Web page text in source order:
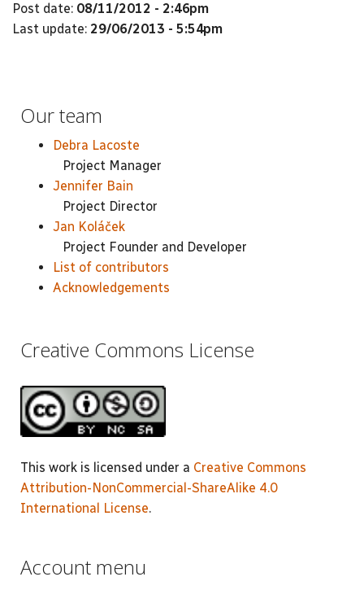
Post date: 08/11/2012 - 2:46pm
Last update: 29/06/2013 - 5:54pm
Our team
Debra Lacoste
Project Manager
Jennifer Bain
Project Director
Jan Koláček
Project Founder and Developer
List of contributors
Acknowledgements
Creative Commons License
This work is licensed under a Creative Commons
Attribution-NonCommercial-ShareAlike 4.0
International License.
Account menu